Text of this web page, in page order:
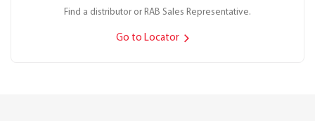
Find a distributor or RAB Sales Representative.
Go to Locator